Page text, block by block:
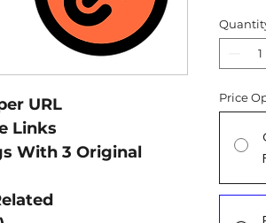
URL
Links
With 3 Original
Price